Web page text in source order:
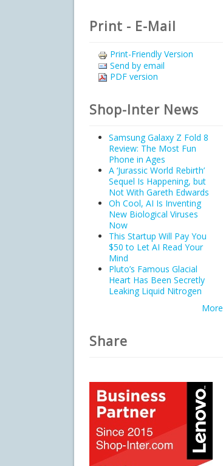
Print - E-Mail
Print-Friendly Version
Send by email
PDF version
Shop-Inter News
Samsung Galaxy Z Fold 8
Review: The Most Fun
Phone in Ages
A ‘Jurassic World Rebirth’
Sequel Is Happening, but
Not With Gareth Edwards
Oh Cool, AI Is Inventing
New Biological Viruses
Now
This Startup Will Pay You
$50 to Let AI Read Your
Mind
Pluto’s Famous Glacial
Heart Has Been Secretly
Leaking Liquid Nitrogen
More
Share